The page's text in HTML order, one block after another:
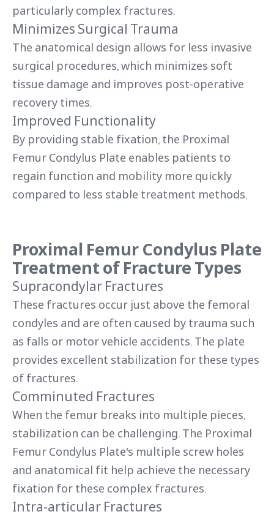
particularly complex fractures.
Minimizes Surgical Trauma
The anatomical design allows for less invasive
surgical procedures, which minimizes soft
tissue damage and improves post-operative
recovery times.
Improved Functionality
By providing stable fixation, the Proximal
Femur Condylus Plate enables patients to
regain function and mobility more quickly
compared to less stable treatment methods.
Proximal Femur Condylus Plate
Treatment of Fracture Types
Supracondylar Fractures
These fractures occur just above the femoral
condyles and are often caused by trauma such
as falls or motor vehicle accidents. The plate
provides excellent stabilization for these types
of fractures.
Comminuted Fractures
When the femur breaks into multiple pieces,
stabilization can be challenging. The Proximal
Femur Condylus Plate's multiple screw holes
and anatomical fit help achieve the necessary
fixation for these complex fractures.
Intra-articular Fractures